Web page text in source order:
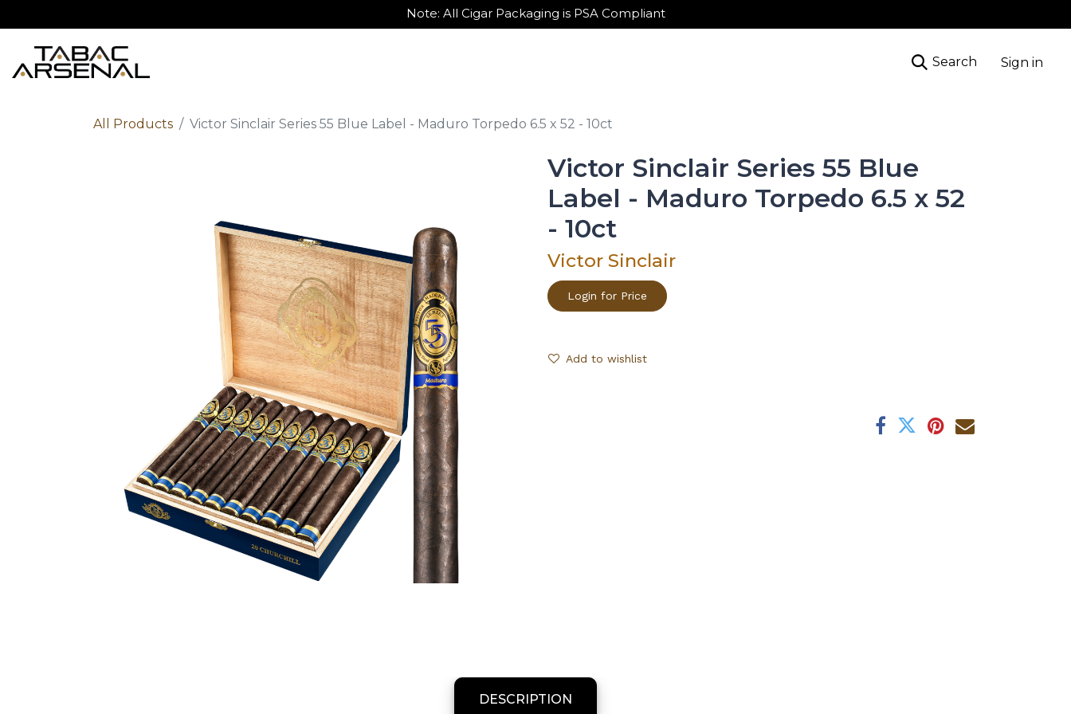
Note: All Cigar Packaging is PSA Compliant
Search Sign in
All Products Victor Sinclair Series 55 Blue Label - Maduro Torpedo 6.5 x 52 - 10ct
Victor Sinclair Series 55 Blue
Label - Maduro Torpedo 6.5 x 52
- 10ct
Victor Sinclair
Login for Price
Add to wishlist
DESCRIPTION